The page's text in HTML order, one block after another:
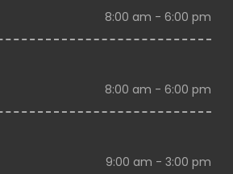
8:00 am - 6:00 pm
8:00 am - 6:00 pm
9:00 am - 3:00 pm